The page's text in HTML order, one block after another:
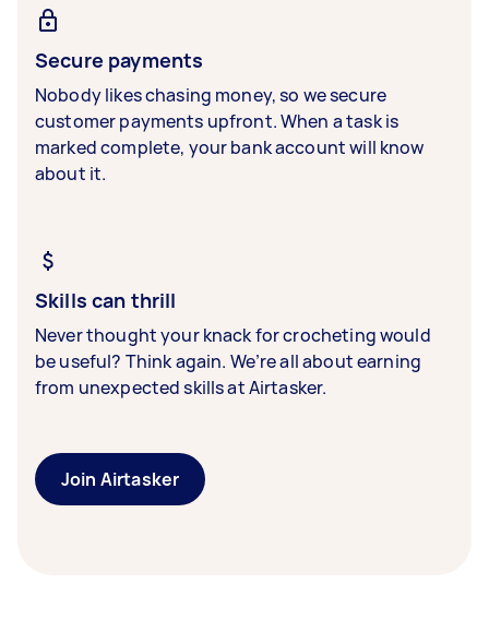
Secure payments
Nobody likes chasing money, so we secure
customer payments upfront. When a task is
marked complete, your bank account will know
about it.
Skills can thrill
Never thought your knack for crocheting would
be useful? Think again. We’re all about earning
from unexpected skills at Airtasker.
Join Airtasker